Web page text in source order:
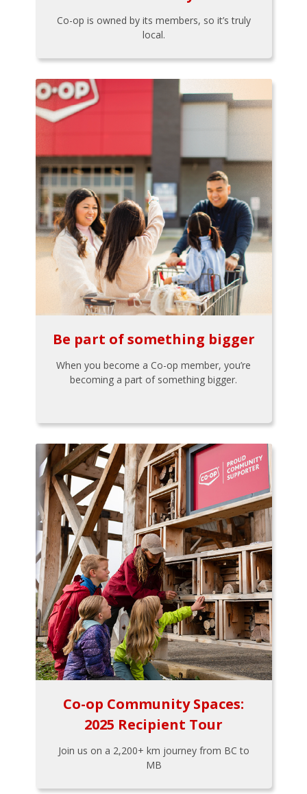
Co-op is owned by its members, so it’s truly
local.
Be part of something bigger
When you become a Co-op member, you’re
becoming a part of something bigger.
Co-op Community Spaces:
2025 Recipient Tour
Join us on a 2,200+ km journey from BC to
MB